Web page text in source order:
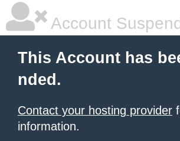
Account
This Account has
nded.
Contact your hosting provider
information.